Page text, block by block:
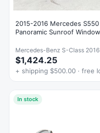
2015-2016 Mercedes
Panoramic Sunroof
Mercedes-Benz S-Class 2016
$1,424.25
+ shipping $500.00 · free
In stock